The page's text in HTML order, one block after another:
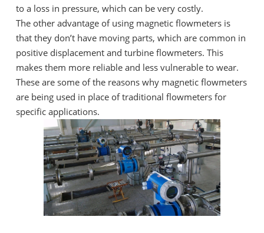
to a loss in pressure, which can be very costly.
The other advantage of using magnetic flowmeters is
that they don’t have moving parts, which are common in
positive displacement and turbine flowmeters. This
makes them more reliable and less vulnerable to wear.
These are some of the reasons why magnetic flowmeters
are being used in place of traditional flowmeters for
specific applications.